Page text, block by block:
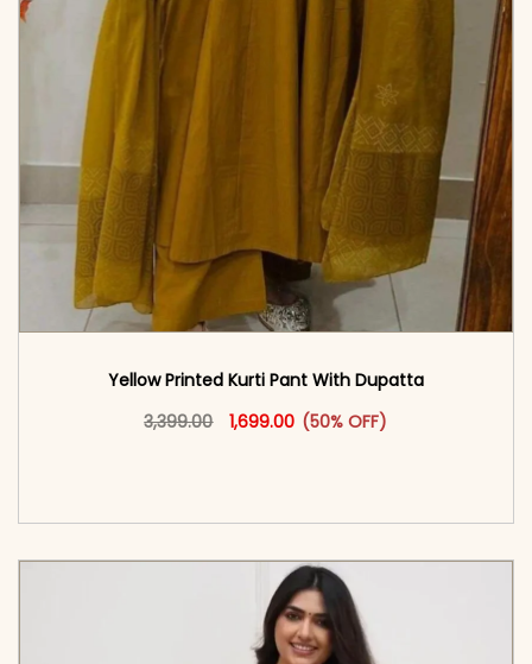
Yellow Printed Kurti Pant With Dupatta​
3,399.00
Original price was: ₹3,399.00.
1,699.00 Current price is: ₹1,699.00.
(50% OFF)
This product has multiple